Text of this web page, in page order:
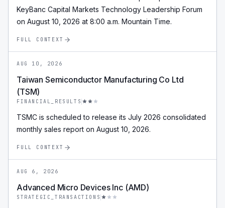
KeyBanc Capital Markets Technology Leadership Forum
on August 10, 2026 at 8:00 a.m. Mountain Time.
FULL CONTEXT
AUG 10, 2026
Taiwan Semiconductor Manufacturing Co Ltd
(TSM)
FINANCIAL_RESULTS
TSMC is scheduled to release its July 2026 consolidated
monthly sales report on August 10, 2026.
FULL CONTEXT
AUG 6, 2026
Advanced Micro Devices Inc (AMD)
STRATEGIC_TRANSACTIONS